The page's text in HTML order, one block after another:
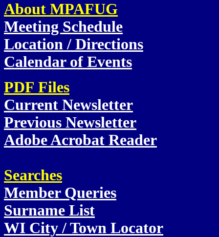
About MPAFUG
Meeting Schedule
Location / Directions
Calendar of Events
PDF Files
Current Newsletter
Previous Newsletter
Adobe Acrobat Reader
Searches
Member Queries
Surname List
WI City / Town Locator